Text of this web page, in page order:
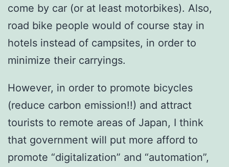
come by car (or at least motorbikes). Also,
road bike people would of course stay in
hotels instead of campsites, in order to
minimize their carryings.
However, in order to promote bicycles
(reduce carbon emission!!) and attract
tourists to remote areas of Japan, I think
that government will put more afford to
promote “digitalization” and “automation”,